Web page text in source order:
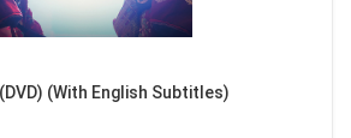
(With English Subtitles)